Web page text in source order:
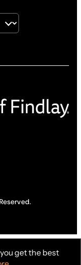
get the best